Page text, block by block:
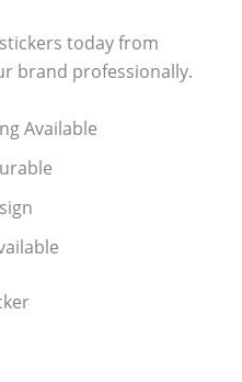
today from
brand professionally.
Available